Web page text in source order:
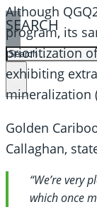
SEARCH
SEARCH
×
Although
program, its
prioritization
exhibiting
mineralization
Golden
Callaghan,
“We’re very
which once